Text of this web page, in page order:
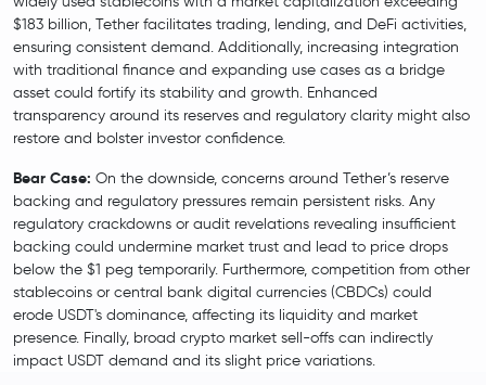
$183 billion, Tether facilitates trading, lending, and DeFi activities,
ensuring consistent demand. Additionally, increasing integration
with traditional finance and expanding use cases as a bridge
asset could fortify its stability and growth. Enhanced
transparency around its reserves and regulatory clarity might also
restore and bolster investor confidence.
Bear Case: On the downside, concerns around Tether’s reserve
backing and regulatory pressures remain persistent risks. Any
regulatory crackdowns or audit revelations revealing insufficient
backing could undermine market trust and lead to price drops
below the $1 peg temporarily. Furthermore, competition from other
stablecoins or central bank digital currencies (CBDCs) could
erode USDT's dominance, affecting its liquidity and market
presence. Finally, broad crypto market sell-offs can indirectly
impact USDT demand and its slight price variations.